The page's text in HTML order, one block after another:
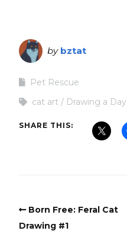
by bztat
Pet Rescue
cat art
Drawing a Day
SHARE THIS:
Born Free: Feral Cat
Drawing #1